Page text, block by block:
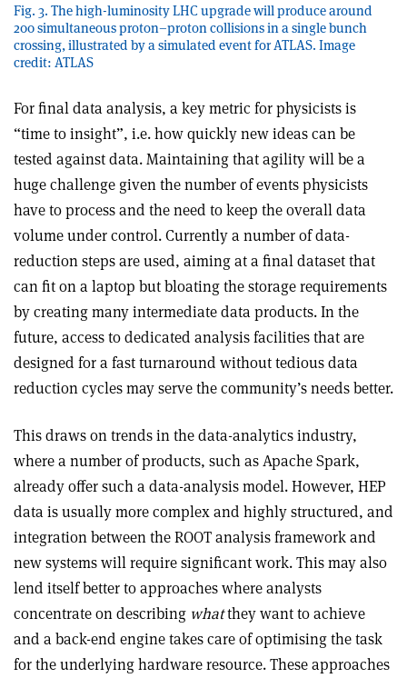
Fig. 3. The high-luminosity LHC upgrade will produce around
200 simultaneous proton–proton collisions in a single bunch
crossing, illustrated by a simulated event for ATLAS. Image
credit: ATLAS
For final data analysis, a key metric for physicists is
“time to insight”, i.e. how quickly new ideas can be
tested against data. Maintaining that agility will be a
huge challenge given the number of events physicists
have to process and the need to keep the overall data
volume under control. Currently a number of data-
reduction steps are used, aiming at a final dataset that
can fit on a laptop but bloating the storage requirements
by creating many intermediate data products. In the
future, access to dedicated analysis facilities that are
designed for a fast turnaround without tedious data
reduction cycles may serve the community’s needs better.
This draws on trends in the data-analytics industry,
where a number of products, such as Apache Spark,
already offer such a data-analysis model. However, HEP
data is usually more complex and highly structured, and
integration between the ROOT analysis framework and
new systems will require significant work. This may also
lend itself better to approaches where analysts
concentrate on describing whatthey want to achieve
and a back-end engine takes care of optimising the task
for the underlying hardware resource. These approaches